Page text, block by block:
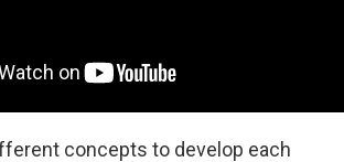
concepts to develop each